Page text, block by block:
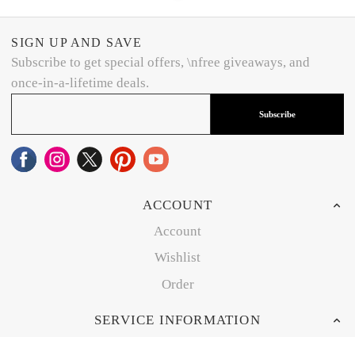
SIGN UP AND SAVE
Subscribe to get special offers, \nfree giveaways, and
once-in-a-lifetime deals.
Subscribe
ACCOUNT
Account
Wishlist
Order
SERVICE INFORMATION